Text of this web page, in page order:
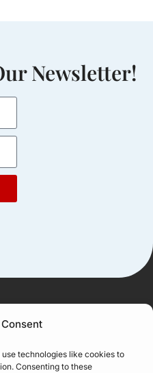
technologies like cookies to
Consenting to these
Newsletter!
for
Our Story